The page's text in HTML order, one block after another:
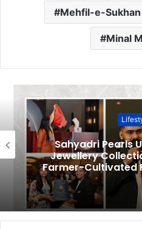
Mehfil-e-
Minal
Sahyadri Pearls
Jewellery
Farmer-Cultivated